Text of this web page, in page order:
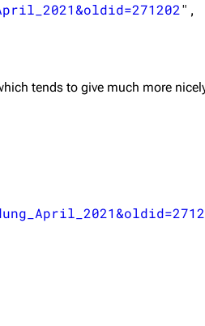
",
tends to give much more